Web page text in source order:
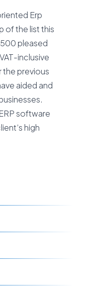
Erp
of the list this
pleased
inclusive
the previous
aided and
software
high